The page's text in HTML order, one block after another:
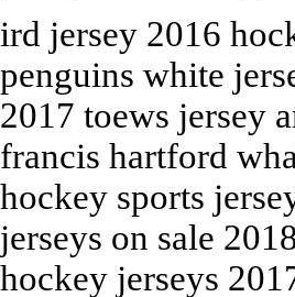
ird jersey 2016
penguins white
2017 toews jersey
francis hartford
hockey sports
jerseys on sale
hockey jerseys